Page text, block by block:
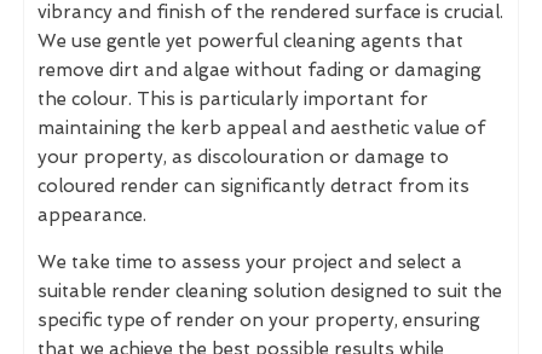
vibrancy and finish of the rendered surface is crucial.
We use gentle yet powerful cleaning agents that
remove dirt and algae without fading or damaging
the colour. This is particularly important for
maintaining the kerb appeal and aesthetic value of
your property, as discolouration or damage to
coloured render can significantly detract from its
appearance.
We take time to assess your project and select a
suitable render cleaning solution designed to suit the
specific type of render on your property, ensuring
that we achieve the best possible results while